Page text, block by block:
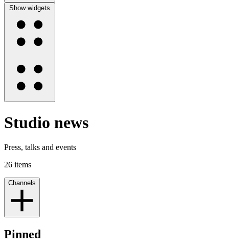
Show widgets
Studio news
Press, talks and events
26 items
Channels
Pinned